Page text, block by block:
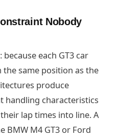
Nobody
each GT3 car
same position as the
produce
handling characteristics
lap times into line. A
BMW M4 GT3 or Ford